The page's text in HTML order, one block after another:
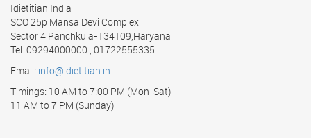
Idietitian India
SCO 25p Mansa Devi Complex
Sector 4 Panchkula-134109,Haryana
Tel: 09294000000 , 01722555335
Email: info@idietitian.in
Timings: 10 AM to 7:00 PM (Mon-Sat)
11 AM to 7 PM (Sunday)